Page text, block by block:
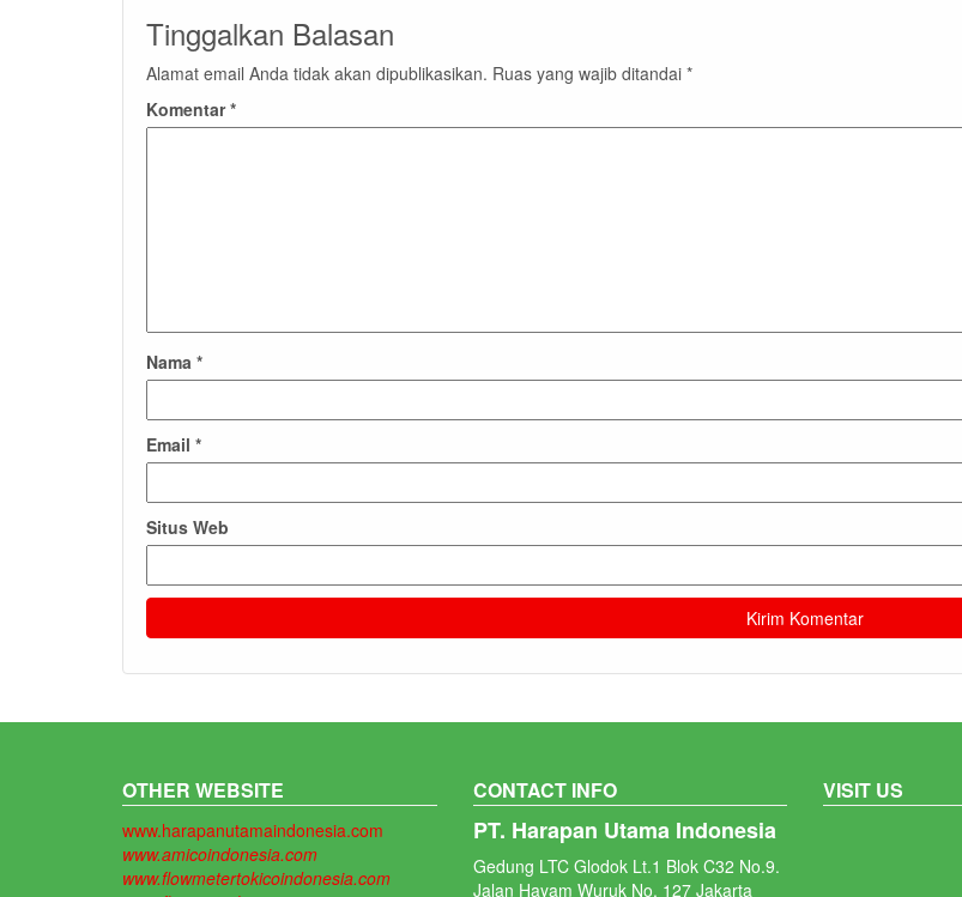
Tinggalkan Balasan
Alamat email Anda tidak akan dipublikasikan. Ruas yang wajib ditandai *
Komentar*
Nama *
Email *
Situs Web
OTHER WEBSITE
www.harapanutamaindonesia.com
www.amicoindonesia.com
www.flowmetertokicoindonesia.com
CONTACT INFO
PT. Harapan Utama Indonesia
Gedung LTC Glodok Lt.1 Blok C32 No.9.
Jalan Hayam Wuruk No. 127 Jakarta
VISIT US